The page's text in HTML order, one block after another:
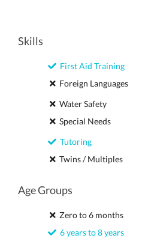
Skills
First Aid Training
Foreign Languages
Water Safety
Special Needs
Tutoring
Twins / Multiples
Age Groups
Zero to 6 months
6 years to 8 years